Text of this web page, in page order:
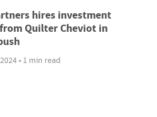
hires investment
Quilter Cheviot in
• 1 min read